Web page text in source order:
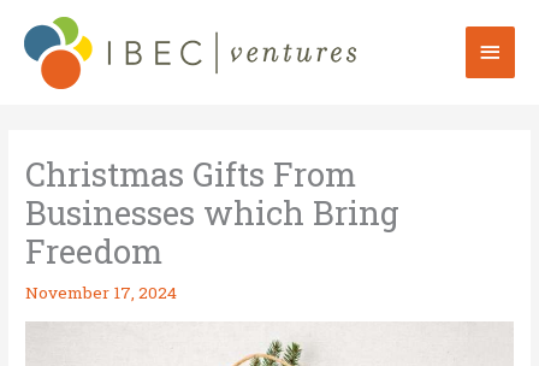
content
Main
Christmas Gifts From
Businesses which Bring
Freedom
November 17, 2024